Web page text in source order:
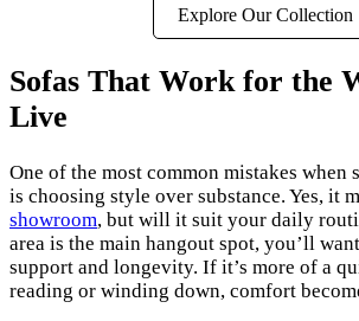
Explore Our Collection
Sofas That Work for the
Live
One of the most common mistakes when
is choosing style over substance. Yes, it
showroom, but will it suit your daily
area is the main hangout spot, you’ll
support and longevity. If it’s more of a
reading or winding down, comfort